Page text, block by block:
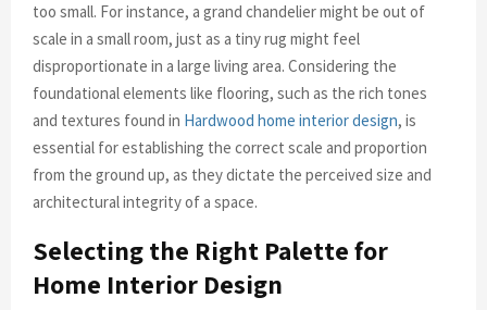
too small. For instance, a grand chandelier might be out of
scale in a small room, just as a tiny rug might feel
disproportionate in a large living area. Considering the
foundational elements like flooring, such as the rich tones
and textures found in Hardwood home interior design, is
essential for establishing the correct scale and proportion
from the ground up, as they dictate the perceived size and
architectural integrity of a space.
Selecting the Right Palette for
Home Interior Design